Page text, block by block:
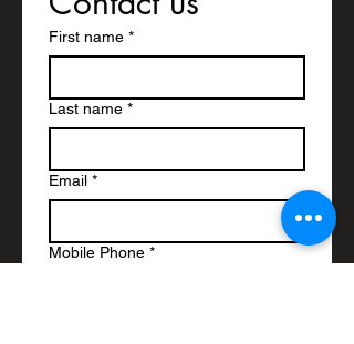
First name *
Last name *
Email *
Mobile Phone *